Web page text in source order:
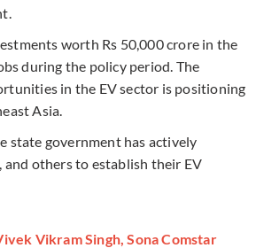
worth Rs 50,000 crore in the
during the policy period. The
in the EV sector is positioning
Asia.
state government has actively
and others to establish their EV
Vikram Singh, Sona Comstar